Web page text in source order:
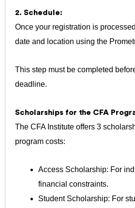
2. Schedule:
Once your registration is
date and location using the
This step must be completed
deadline.
Scholarships for the CFA
The CFA Institute offers 3
program costs:
Access Scholarship: For
financial constraints.
Student Scholarship: For